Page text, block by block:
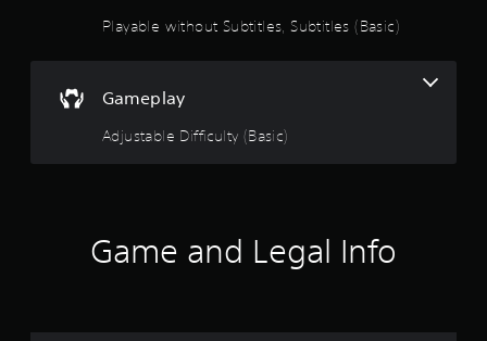
Playable without Subtitles, Subtitles (Basic)
Gameplay
Adjustable Difficulty (Basic)
Game and Legal Info